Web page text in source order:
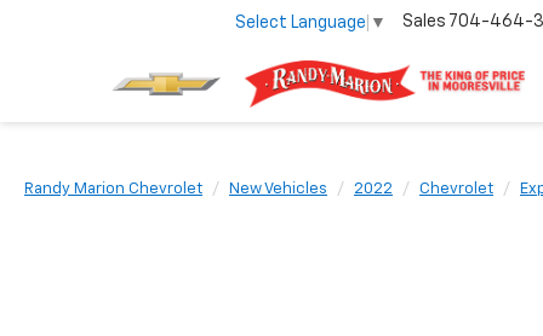
Select Language ▼ Sales 704-464-
Randy Marion Chevrolet New Vehicles 2022 Chevrolet